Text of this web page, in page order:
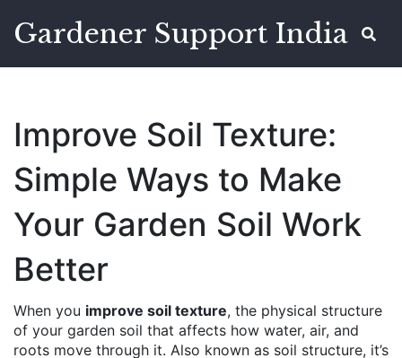
Gardener Support India
Improve Soil Texture:
Simple Ways to Make
Your Garden Soil Work
Better
When you improve soil texture, the physical structure
of your garden soil that affects how water, air, and
roots move through it. Also known as soil structure, it’s